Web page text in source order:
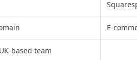
E-
based team